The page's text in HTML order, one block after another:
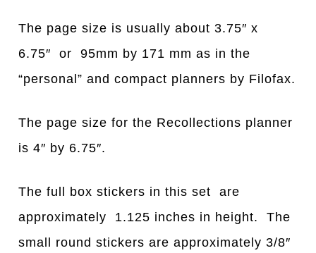
The page size is usually about 3.75″ x
6.75″ or 95mm by 171 mm as in the
“personal” and compact planners by Filofax.
The page size for the Recollections planner
is 4″ by 6.75″.
The full box stickers in this set are
approximately 1.125 inches in height. The
small round stickers are approximately 3/8″